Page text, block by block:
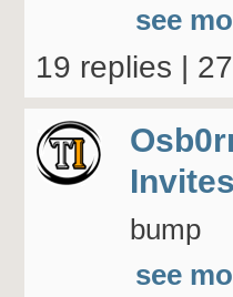
see
19 replies |
bump
see